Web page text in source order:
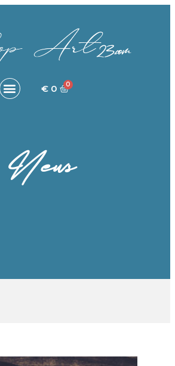
€0
News